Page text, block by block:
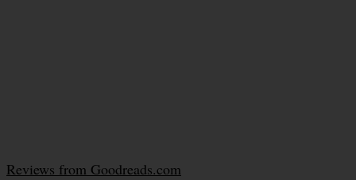
Reviews from Goodreads.com